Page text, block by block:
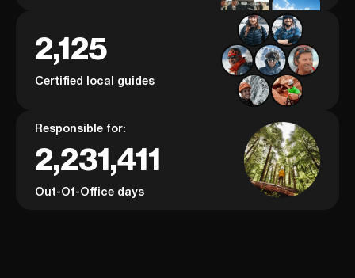
2,125
Certified local guides
Responsible for:
2,231,411
Out-Of-Office days